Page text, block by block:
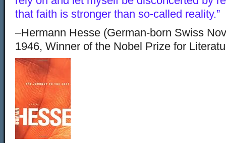
that faith is stronger than so-called reality.”
–Hermann Hesse (German-born Swiss
1946, Winner of the Nobel Prize for